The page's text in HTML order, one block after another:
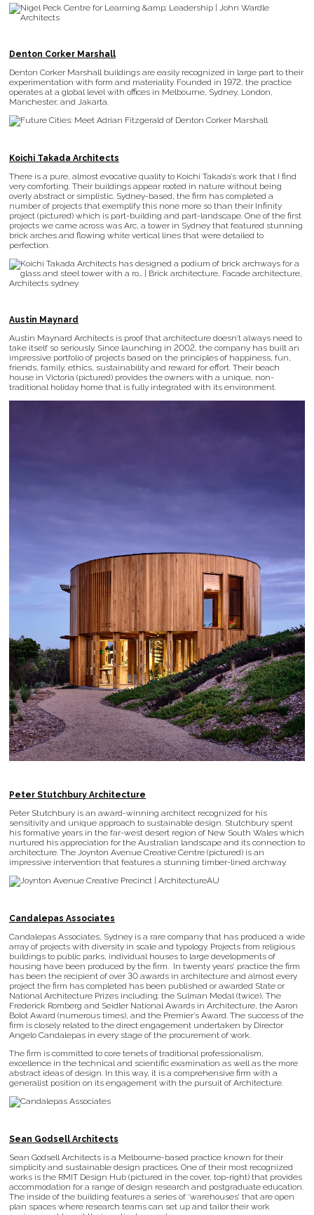
Denton Corker Marshall
Denton Corker Marshall buildings are easily recognized in large part to their
experimentation with form and materiality. Founded in 1972, the practice
operates at a global level with offices in Melbourne, Sydney, London,
Manchester, and Jakarta.
Koichi Takada Architects
There is a pure, almost evocative quality to Koichi Takada’s work that I find
very comforting. Their buildings appear rooted in nature without being
overly abstract or simplistic. Sydney-based, the firm has completed a
number of projects that exemplify this none more so than their Infinity
project (pictured) which is part-building and part-landscape. One of the first
projects we came across was Arc, a tower in Sydney that featured stunning
brick arches and flowing white vertical lines that were detailed to
perfection.
Austin Maynard
Austin Maynard Architects is proof that architecture doesn’t always need to
take itself so seriously. Since launching in 2002, the company has built an
impressive portfolio of projects based on the principles of happiness, fun,
friends, family, ethics, sustainability and reward for effort. Their beach
house in Victoria (pictured) provides the owners with a unique, non-
traditional holiday home that is fully integrated with its environment.
Peter Stutchbury Architecture
Peter Stutchbury is an award-winning architect recognized for his
sensitivity and unique approach to sustainable design. Stutchbury spent
his formative years in the far-west desert region of New South Wales which
nurtured his appreciation for the Australian landscape and its connection to
architecture. The Joynton Avenue Creative Centre (pictured) is an
impressive intervention that features a stunning timber-lined archway.
Candalepas Associates
Candalepas Associates, Sydney is a rare company that has produced a wide
array of projects with diversity in scale and typology. Projects from religious
buildings to public parks, individual houses to large developments of
housing have been produced by the firm. In twenty years’ practice the firm
has been the recipient of over 30 awards in architecture and almost every
project the firm has completed has been published or awarded State or
National Architecture Prizes including; the Sulman Medal (twice), The
Frederick Romberg and Seidler National Awards in Architecture, the Aaron
Bolot Award (numerous times), and the Premier’s Award. The success of the
firm is closely related to the direct engagement undertaken by Director
Angelo Candalepas in every stage of the procurement of work.
The firm is committed to core tenets of traditional professionalism,
excellence in the technical and scientific examination as well as the more
abstract ideas of design. In this way, it is a comprehensive firm with a
generalist position on its engagement with the pursuit of Architecture.
Sean Godsell Architects
Sean Godsell Architects is a Melbourne-based practice known for their
simplicity and sustainable design practices. One of their most recognized
works is the RMIT Design Hub (pictured in the cover, top-right) that provides
accommodation for a range of design research and postgraduate education.
The inside of the building features a series of ‘warehouses’ that are open
plan spaces where research teams can set up and tailor their work